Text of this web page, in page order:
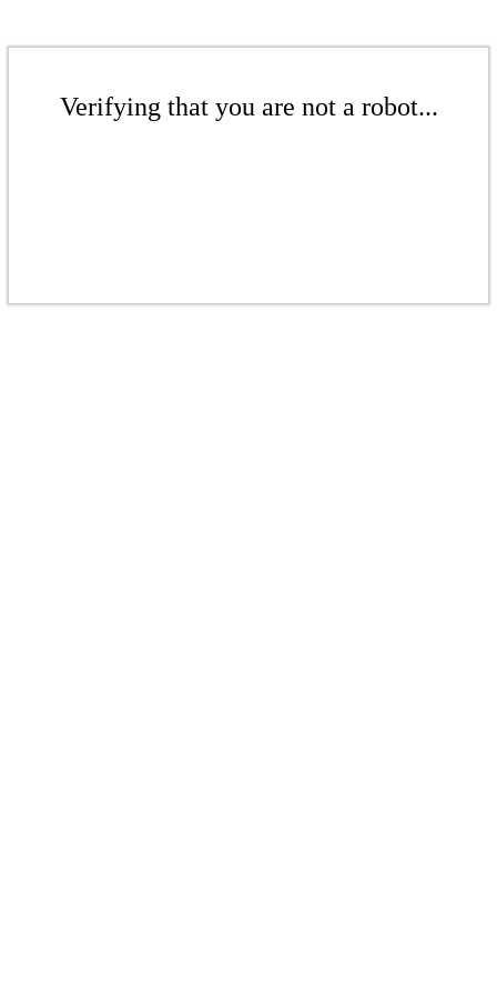
Verifying that you are not a robot...